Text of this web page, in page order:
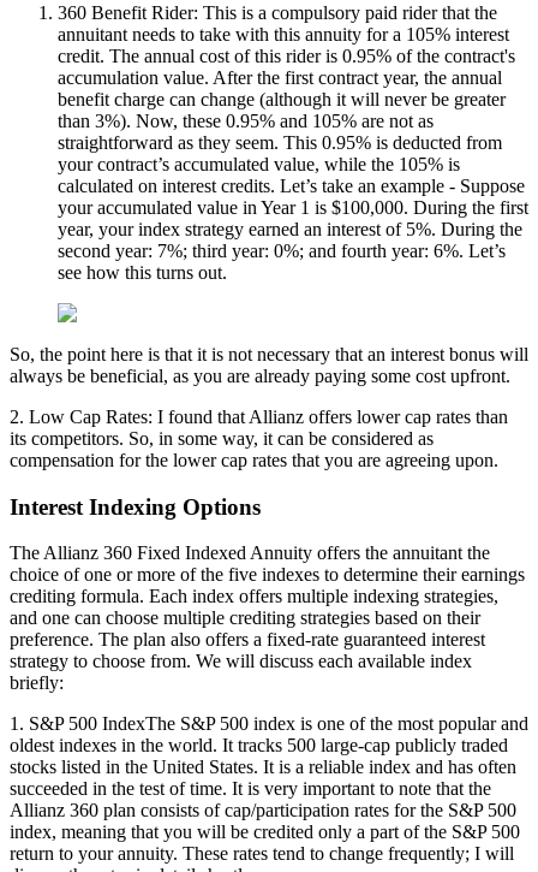
360 Benefit Rider: This is a compulsory paid rider that the
annuitant needs to take with this annuity for a 105% interest
credit. The annual cost of this rider is 0.95% of the contract's
accumulation value. After the first contract year, the annual
benefit charge can change (although it will never be greater
than 3%). Now, these 0.95% and 105% are not as
straightforward as they seem. This 0.95% is deducted from
your contract’s accumulated value, while the 105% is
calculated on interest credits. Let’s take an example - Suppose
your accumulated value in Year 1 is $100,000. During the first
year, your index strategy earned an interest of 5%. During the
second year: 7%; third year: 0%; and fourth year: 6%. Let’s
see how this turns out.
So, the point here is that it is not necessary that an interest bonus will
always be beneficial, as you are already paying some cost upfront.
2. Low Cap Rates: I found that Allianz offers lower cap rates than
its competitors. So, in some way, it can be considered as
compensation for the lower cap rates that you are agreeing upon.
Interest Indexing Options
The Allianz 360 Fixed Indexed Annuity offers the annuitant the
choice of one or more of the five indexes to determine their earnings
crediting formula. Each index offers multiple indexing strategies,
and one can choose multiple crediting strategies based on their
preference. The plan also offers a fixed-rate guaranteed interest
strategy to choose from. We will discuss each available index
briefly:
1. S&P 500 IndexThe S&P 500 index is one of the most popular and
oldest indexes in the world. It tracks 500 large-cap publicly traded
stocks listed in the United States. It is a reliable index and has often
succeeded in the test of time. It is very important to note that the
Allianz 360 plan consists of cap/participation rates for the S&P 500
index, meaning that you will be credited only a part of the S&P 500
return to your annuity. These rates tend to change frequently; I will